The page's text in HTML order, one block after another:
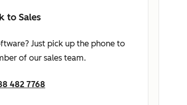
to Sales
Just pick up the phone to
of our sales team.
482 7768